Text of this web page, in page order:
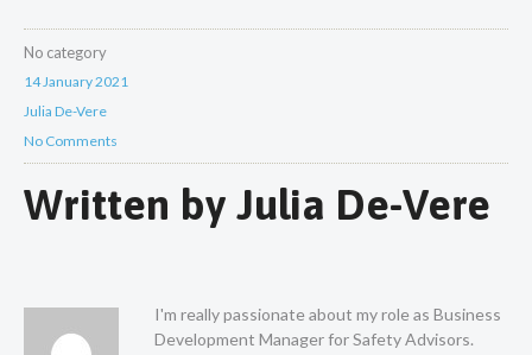
No category
14 January 2021
Julia De-Vere
No Comments
Written by Julia De-Vere
I'm really passionate about my role as Business
Development Manager for Safety Advisors.